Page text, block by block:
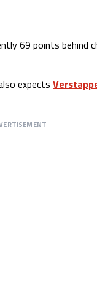
69 points behind
expects